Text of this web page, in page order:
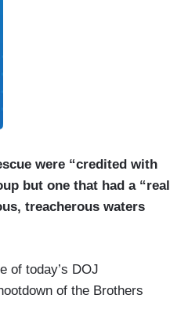
were “credited with
but one that had a “real
treacherous waters
of today’s DOJ
of the Brothers